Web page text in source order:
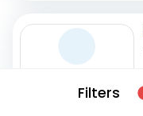
Filters